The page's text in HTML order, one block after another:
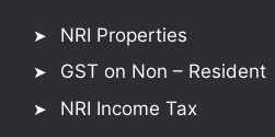
NRI Properties
GST on Non – Resident
NRI Income Tax